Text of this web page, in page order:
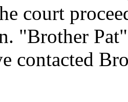
court
"Brother
contacted